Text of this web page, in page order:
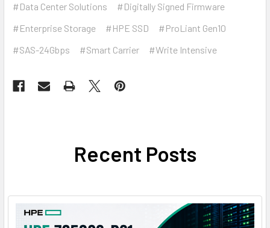
#Data Center Solutions
#Digitally Signed Firmware
#Enterprise Storage
#HPE SSD
#ProLiant Gen10
#SAS-24Gbps
#Smart Carrier #Write Intensive
Recent Posts